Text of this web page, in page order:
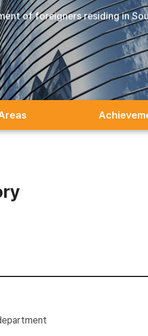
of foreigners residing in